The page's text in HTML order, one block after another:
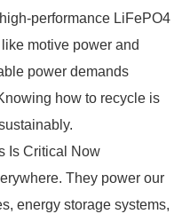
performance LiFePO4
motive power and
power demands
how to recycle is
Is Critical Now
They power our
energy storage systems,